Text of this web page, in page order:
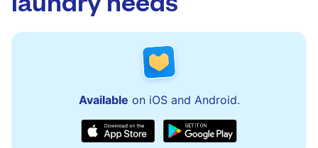
Available on iOS and Android.